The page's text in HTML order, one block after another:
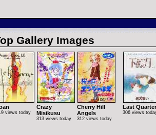
Gallery Images
views today
Crazy
Misikusu
313 views today
Cherry Hill
Angels
312 views today
Last Quarter
306 views